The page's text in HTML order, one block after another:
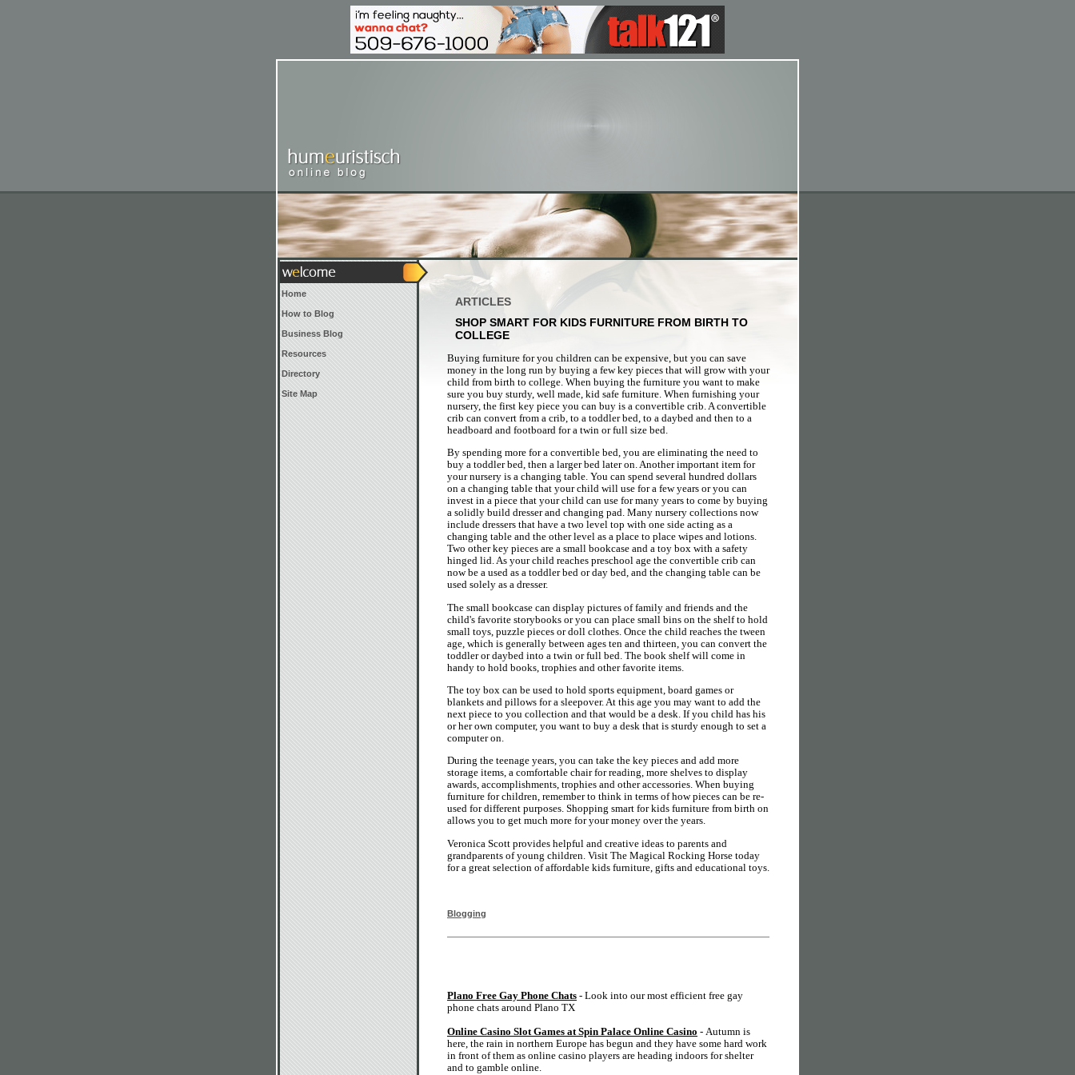
Home
How to Blog
Business Blog
Resources
Directory
Site Map
ARTICLES
SHOP SMART FOR KIDS FURNITURE FROM BIRTH TO
COLLEGE
Buying furniture for you children can be expensive, but you can save
money in the long run by buying a few key pieces that will grow with your
child from birth to college. When buying the furniture you want to make
sure you buy sturdy, well made, kid safe furniture. When furnishing your
nursery, the first key piece you can buy is a convertible crib. A convertible
crib can convert from a crib, to a toddler bed, to a daybed and then to a
headboard and footboard for a twin or full size bed.
By spending more for a convertible bed, you are eliminating the need to
buy a toddler bed, then a larger bed later on. Another important item for
your nursery is a changing table. You can spend several hundred dollars
on a changing table that your child will use for a few years or you can
invest in a piece that your child can use for many years to come by buying
a solidly build dresser and changing pad. Many nursery collections now
include dressers that have a two level top with one side acting as a
changing table and the other level as a place to place wipes and lotions.
Two other key pieces are a small bookcase and a toy box with a safety
hinged lid. As your child reaches preschool age the convertible crib can
now be a used as a toddler bed or day bed, and the changing table can be
used solely as a dresser.
The small bookcase can display pictures of family and friends and the
child's favorite storybooks or you can place small bins on the shelf to hold
small toys, puzzle pieces or doll clothes. Once the child reaches the tween
age, which is generally between ages ten and thirteen, you can convert the
toddler or daybed into a twin or full bed. The book shelf will come in
handy to hold books, trophies and other favorite items.
The toy box can be used to hold sports equipment, board games or
blankets and pillows for a sleepover. At this age you may want to add the
next piece to you collection and that would be a desk. If you child has his
or her own computer, you want to buy a desk that is sturdy enough to set a
computer on.
During the teenage years, you can take the key pieces and add more
storage items, a comfortable chair for reading, more shelves to display
awards, accomplishments, trophies and other accessories. When buying
furniture for children, remember to think in terms of how pieces can be re-
used for different purposes. Shopping smart for kids furniture from birth on
allows you to get much more for your money over the years.
Veronica Scott provides helpful and creative ideas to parents and
grandparents of young children. Visit The Magical Rocking Horse today
for a great selection of affordable kids furniture, gifts and educational toys.
Blogging
Plano Free Gay Phone Chats - Look into our most efficient free gay
phone chats around Plano TX
Online Casino Slot Games at Spin Palace Online Casino - Autumn is
here, the rain in northern Europe has begun and they have some hard work
in front of them as online casino players are heading indoors for shelter
and to gamble online.